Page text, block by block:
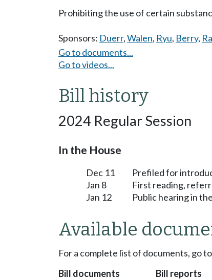
Prohibiting the use of certain
Sponsors: Duerr,Walen, Ryu, Berry,
Go to documents...
Go to videos...
Bill history
2024 Regular Session
In the House
Dec 11
Prefiled for
Jan 8
First reading,
Jan 12
Public hearing in
Available
For a complete list of documents, go
Bill documents
Bill reports